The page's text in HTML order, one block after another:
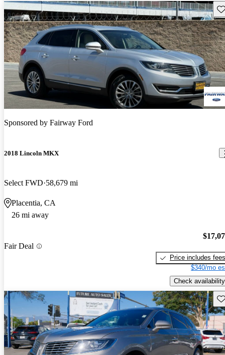
Sponsored by Fairway Ford
2018 Lincoln MKX
Select FWD 58,679 mi
Placentia, CA
26 mi away
Fair Deal
Price includes fees
$340/mo
Check availability